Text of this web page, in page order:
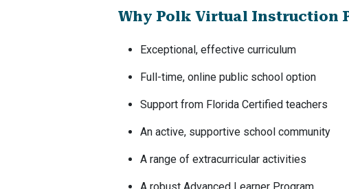
Why Polk Virtual Instruction
Exceptional, effective curriculum
Full-time, online public school option
Support from Florida Certified teachers
An active, supportive school community
A range of extracurricular activities